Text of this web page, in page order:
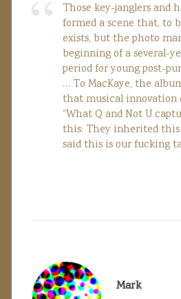
Those key-janglers and
formed a scene that, to
exists, but the photo
beginning of a several-
period for young post-
… To MacKaye, the
that musical innovation
“What Q and Not U
this: They inherited
said this is our fucking
Mark